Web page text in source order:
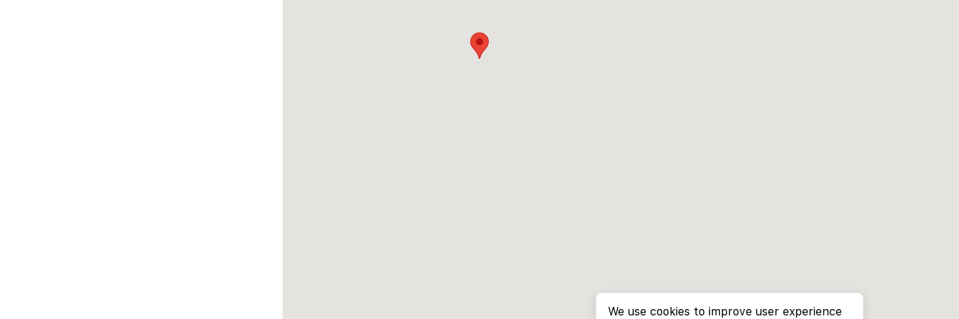
We use cookies to improve user experience